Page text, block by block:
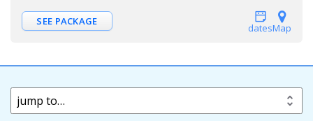
SEE PACKAGE
datesMap
jump to…